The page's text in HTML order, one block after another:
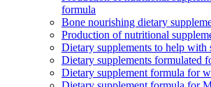
formula
Bone nourishing dietary
Production of nutritional
Dietary supplements to help with
Dietary supplements formulated
Dietary supplement formula for